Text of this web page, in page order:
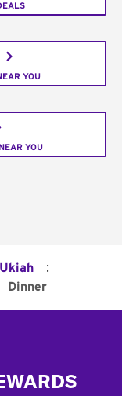
YOU
YOU
Ukiah :
Dinner